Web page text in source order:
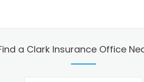
a Clark Insurance Office